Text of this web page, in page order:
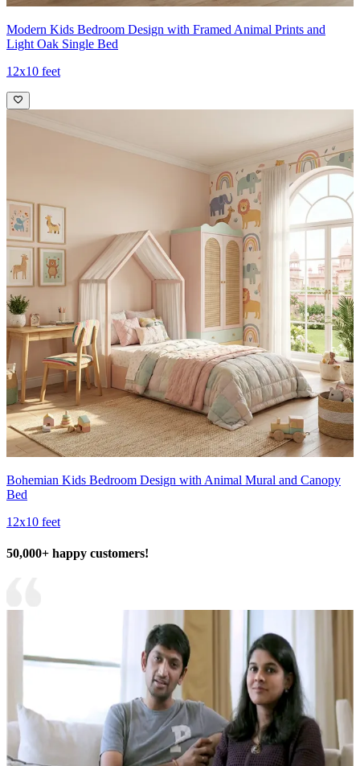
Modern Kids Bedroom Design with Framed Animal Prints and
Light Oak Single Bed
12x10 feet
Bohemian Kids Bedroom Design with Animal Mural and Canopy
Bed
12x10 feet
50,000+ happy customers!